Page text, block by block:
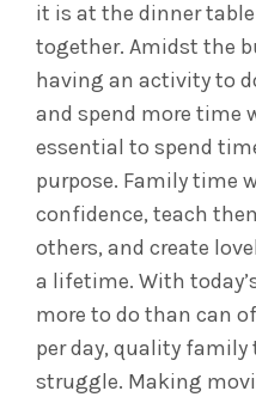
it is at the dinner
together. Amidst the
having an activity to
and spend more time
essential to spend
purpose. Family time
confidence, teach
others, and create
a lifetime. With
more to do than can
per day, quality
struggle. Making